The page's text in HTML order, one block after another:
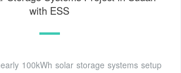
with ESS
100kWh solar storage systems setup